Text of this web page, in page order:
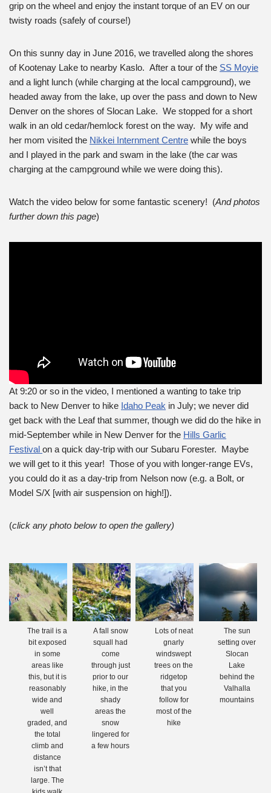
grip on the wheel and enjoy the instant torque of an EV on our
twisty roads (safely of course!)
On this sunny day in June 2016, we travelled along the shores
of Kootenay Lake to nearby Kaslo. After a tour of the SS Moyie
and a light lunch (while charging at the local campground), we
headed away from the lake, up over the pass and down to New
Denver on the shores of Slocan Lake. We stopped for a short
walk in an old cedar/hemlock forest on the way. My wife and
her mom visited the Nikkei Internment Centre while the boys
and I played in the park and swam in the lake (the car was
charging at the campground while we were doing this).
Watch the video below for some fantastic scenery! (And photos
further down this page)
At 9:20 or so in the video, I mentioned a wanting to take trip
back to New Denver to hike Idaho Peak in July; we never did
get back with the Leaf that summer, though we did do the hike in
mid-September while in New Denver for the Hills Garlic
Festival on a quick day-trip with our Subaru Forester. Maybe
we will get to it this year! Those of you with longer-range EVs,
you could do it as a day-trip from Nelson now (e.g. a Bolt, or
Model S/X [with air suspension on high!]).
(click any photo below to open the gallery)
The trail is a
bit exposed
in some
areas like
this, but it is
reasonably
wide and
well
graded, and
the total
climb and
distance
isn’t that
large. The
A fall snow
squall had
come
through just
prior to our
hike, in the
shady
areas the
snow
lingered for
a few hours
Lots of neat
gnarly
windswept
trees on the
ridgetop
that you
follow for
most of the
hike
The sun
setting over
Slocan
Lake
behind the
Valhalla
mountains